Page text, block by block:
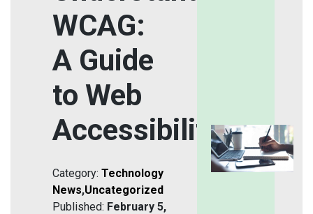
WCAG:
A Guide
to Web
Accessibility
Category: Technology
News,Uncategorized
Published: February 5,